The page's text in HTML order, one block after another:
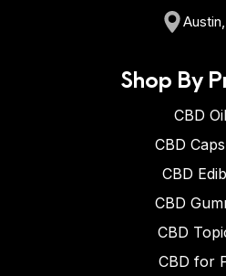
Shop By
CBD
CBD
CBD
CBD
CBD
CBD for